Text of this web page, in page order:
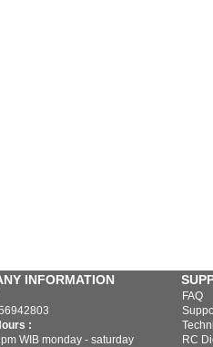
INFORMATION
:
WIB monday - saturday
FAQ
RC